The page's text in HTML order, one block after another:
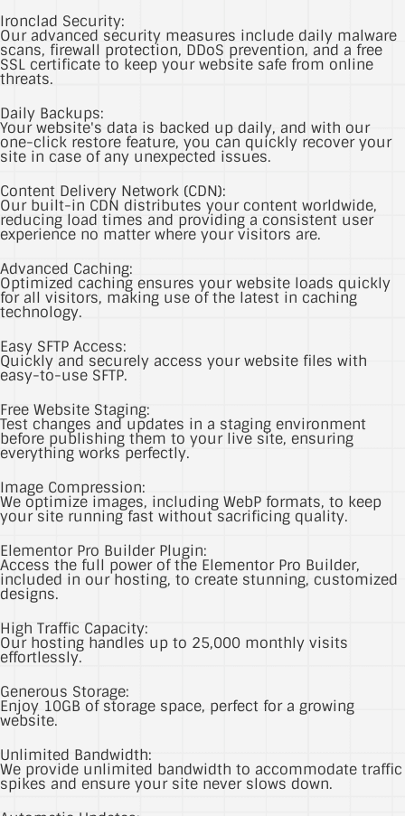
Ironclad Security:
Our advanced security measures include daily malware
scans, firewall protection, DDoS prevention, and a free
SSL certificate to keep your website safe from online
threats.
Daily Backups:
Your website's data is backed up daily, and with our
one-click restore feature, you can quickly recover your
site in case of any unexpected issues.
Content Delivery Network (CDN):
Our built-in CDN distributes your content worldwide,
reducing load times and providing a consistent user
experience no matter where your visitors are.
Advanced Caching:
Optimized caching ensures your website loads quickly
for all visitors, making use of the latest in caching
technology.
Easy SFTP Access:
Quickly and securely access your website files with
easy-to-use SFTP.
Free Website Staging:
Test changes and updates in a staging environment
before publishing them to your live site, ensuring
everything works perfectly.
Image Compression:
We optimize images, including WebP formats, to keep
your site running fast without sacrificing quality.
Elementor Pro Builder Plugin:
Access the full power of the Elementor Pro Builder,
included in our hosting, to create stunning, customized
designs.
High Traffic Capacity:
Our hosting handles up to 25,000 monthly visits
effortlessly.
Generous Storage:
Enjoy 10GB of storage space, perfect for a growing
website.
Unlimited Bandwidth:
We provide unlimited bandwidth to accommodate traffic
spikes and ensure your site never slows down.